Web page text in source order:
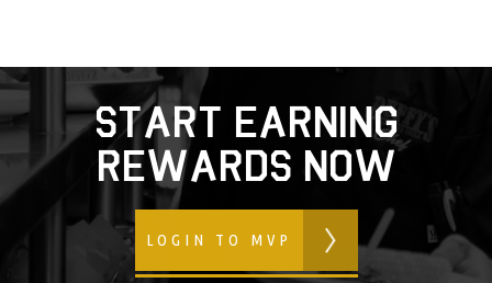
start earning
rewards now
LOGIN TO MVP